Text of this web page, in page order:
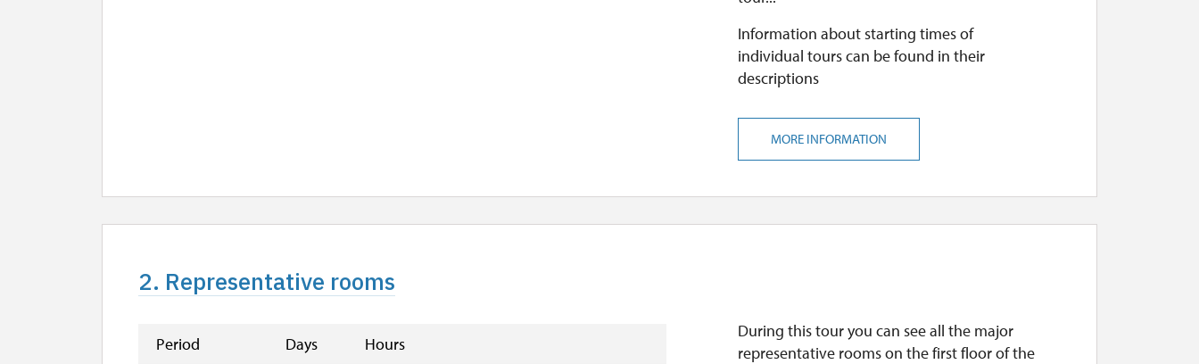
Information about starting times of
individual tours can be found in their
descriptions
MORE INFORMATION
2. Representative rooms
Period Days
Hours
During this tour you can see all the major
representative rooms on the first floor of the